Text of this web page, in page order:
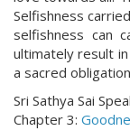
Selfishness
selfishness can
ultimately result
a sacred
Sri Sathya Sai
Chapter 3: